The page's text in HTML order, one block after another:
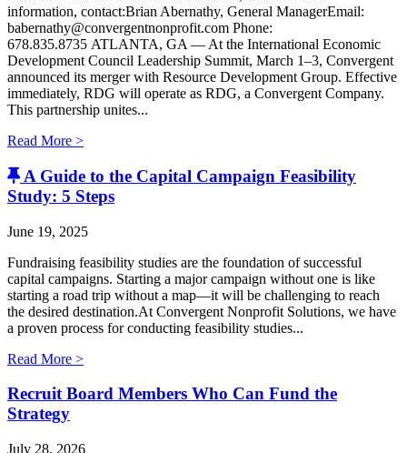
information, contact:Brian Abernathy, General ManagerEmail:
babernathy@convergentnonprofit.com Phone:
678.835.8735 ATLANTA, GA — At the International Economic
Development Council Leadership Summit, March 1–3, Convergent
announced its merger with Resource Development Group. Effective
immediately, RDG will operate as RDG, a Convergent Company. ​
This partnership unites...
Read More >
A Guide to the Capital Campaign Feasibility
Study: 5 Steps
June 19, 2025
Fundraising feasibility studies are the foundation of successful
capital campaigns. Starting a major campaign without one is like
starting a road trip without a map—it will be challenging to reach
the desired destination.At Convergent Nonprofit Solutions, we have
a proven process for conducting feasibility studies...
Read More >
Recruit Board Members Who Can Fund the
Strategy
July 28, 2026